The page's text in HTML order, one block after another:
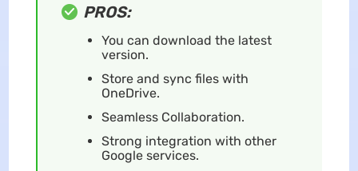
PROS:
You can download the latest
version.
Store and sync files with
OneDrive.
Seamless Collaboration.
Strong integration with other
Google services.